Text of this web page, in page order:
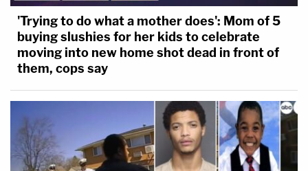
'Trying to do what a mother does': Mom of 5
buying slushies for her kids to celebrate
moving into new home shot dead in front of
them, cops say